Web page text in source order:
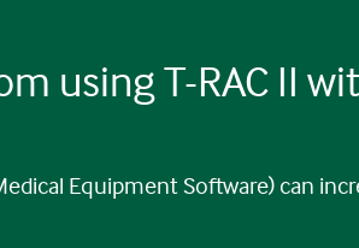
using T-RAC II
Equipment Software) can